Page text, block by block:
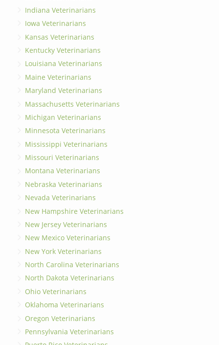
Indiana Veterinarians
Iowa Veterinarians
Kansas Veterinarians
Kentucky Veterinarians
Louisiana Veterinarians
Maine Veterinarians
Maryland Veterinarians
Massachusetts Veterinarians
Michigan Veterinarians
Minnesota Veterinarians
Mississippi Veterinarians
Missouri Veterinarians
Montana Veterinarians
Nebraska Veterinarians
Nevada Veterinarians
New Hampshire Veterinarians
New Jersey Veterinarians
New Mexico Veterinarians
New York Veterinarians
North Carolina Veterinarians
North Dakota Veterinarians
Ohio Veterinarians
Oklahoma Veterinarians
Oregon Veterinarians
Pennsylvania Veterinarians